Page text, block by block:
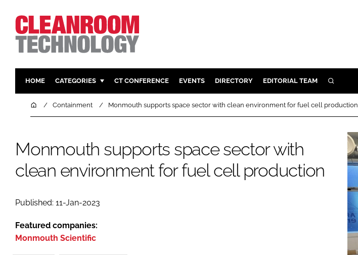
HOME CATEGORIES
PHARMACEUTICAL
FINANCE
COMPANY NEWS
DESIGN & BUILD
SUSTAINABILITY
HVAC
CT CONFERENCE EVENTS DIRECTORY EDITORIAL TEAM SEARCH
HomeContainment Monmouth supports space sector with clean environment for fuel cell production
Monmouth supports space sector with
clean environment for fuel cell production
Published: 11-Jan-2023
Featured companies:
Monmouth Scientific